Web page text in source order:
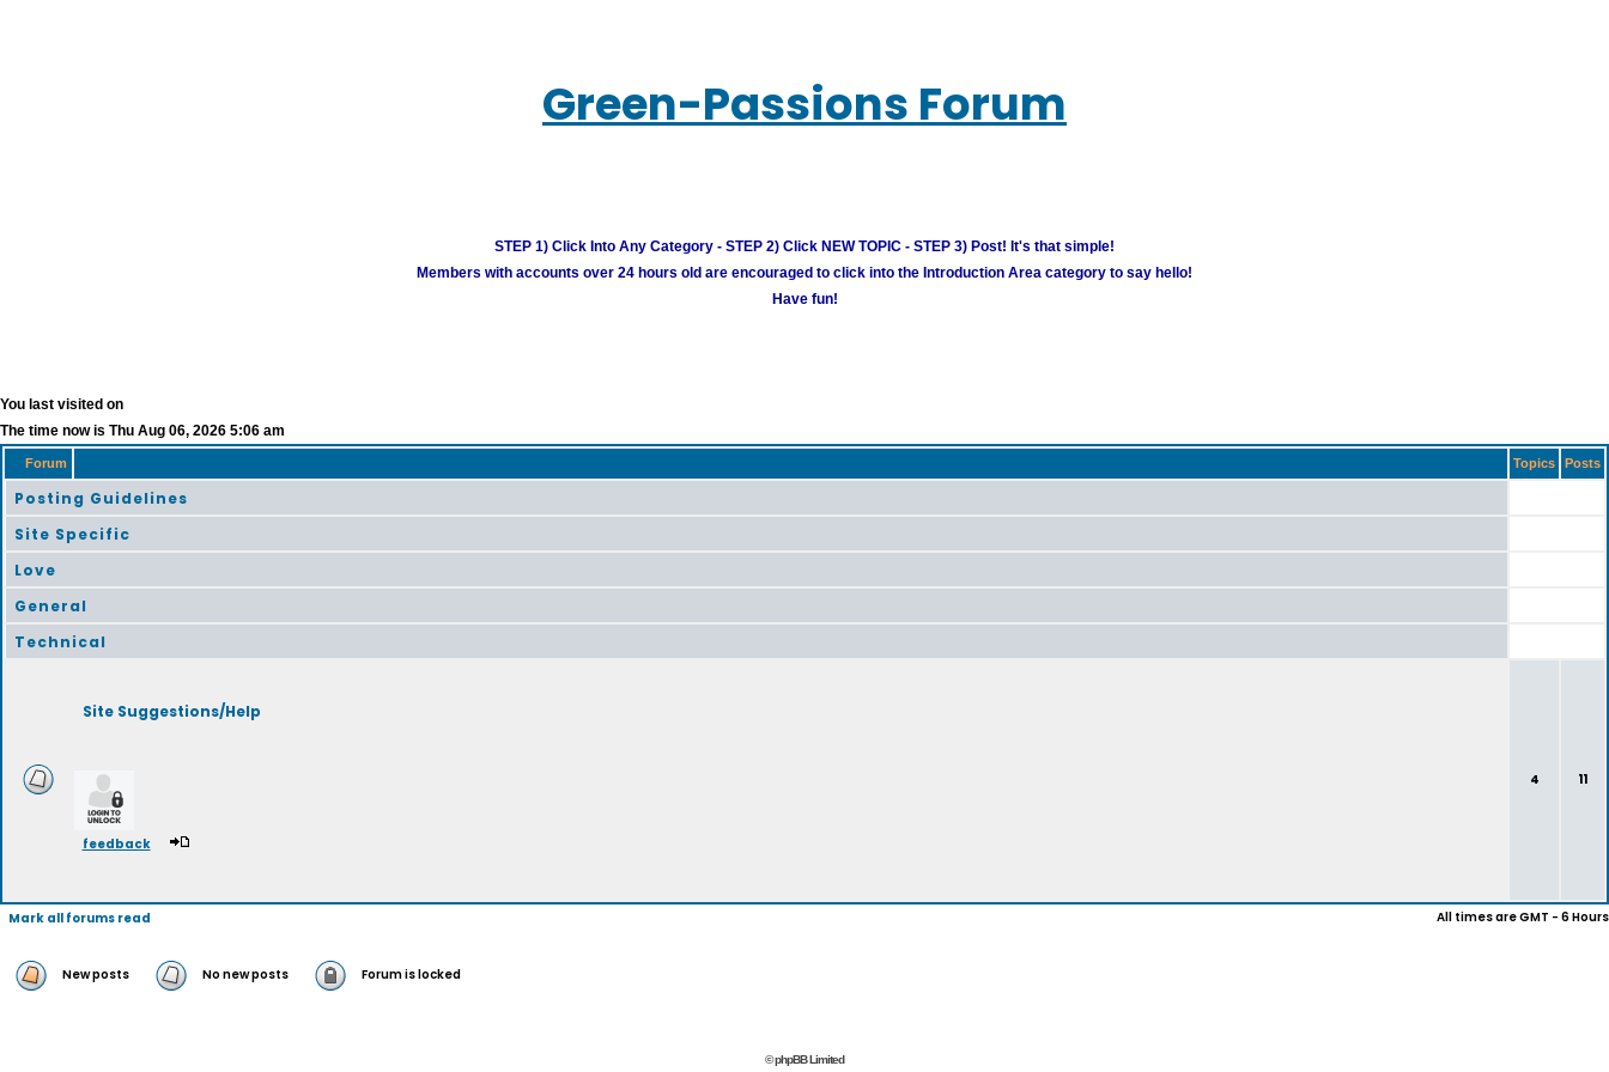
Green-Passions Forum
STEP 1) Click Into Any Category - STEP 2) Click NEW TOPIC - STEP 3) Post! It's that simple!
Members with accounts over 24 hours old are encouraged to click into the Introduction Area category to say hello!
Have fun!
You last visited on
The time now is Thu Aug 06, 2026 5:06 am
Forum Topics Posts
Posting Guidelines
Site Specific
Love
General
Technical
Site Suggestions/Help
feedback
4 11
Mark all forums read All times are GMT - 6 Hours
New posts No new posts Forum is locked
© phpBB Limited